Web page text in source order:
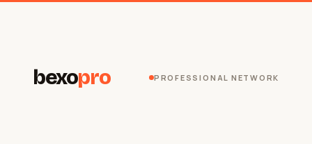
bexopro PROFESSIONAL NETWORK